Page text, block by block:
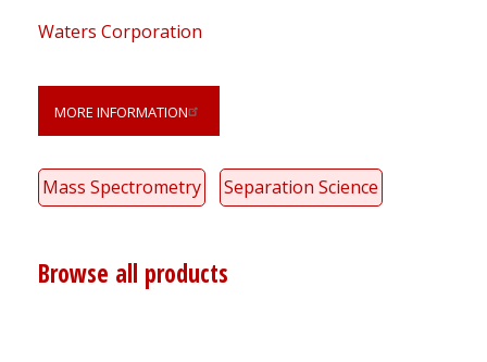
Waters Corporation
MORE INFORMATION
Mass Spectrometry Separation Science
Browse all products